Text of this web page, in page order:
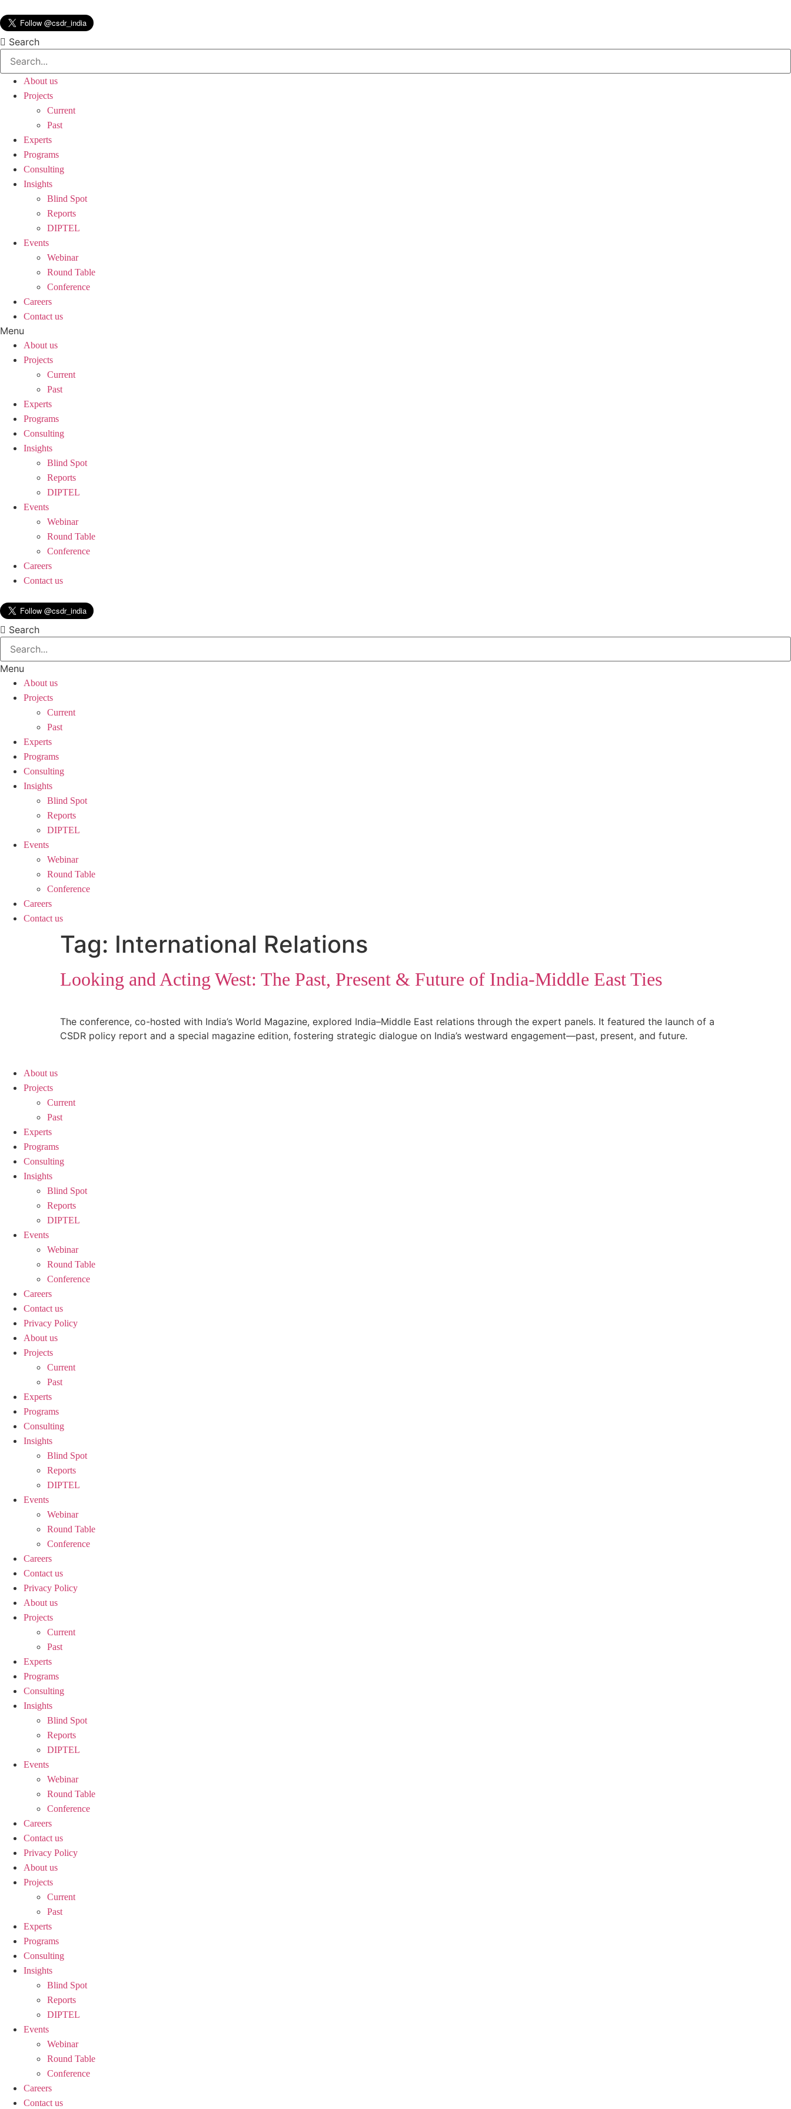
to
content
Search
About us
Projects
Current
Past
Experts
Programs
Consulting
Insights
Blind Spot
Reports
DIPTEL
Events
Webinar
Round Table
Conference
Careers
Contact us
Menu
About us
Projects
Current
Past
Experts
Programs
Consulting
Insights
Blind Spot
Reports
DIPTEL
Events
Webinar
Round Table
Conference
Careers
Contact us
Search
Menu
About us
Projects
Current
Past
Experts
Programs
Consulting
Insights
Blind Spot
Reports
DIPTEL
Events
Webinar
Round Table
Conference
Careers
Contact us
Tag: International Relations
Looking and Acting West: The Past, Present & Future of India-Middle East Ties
The conference, co-hosted with India’s World Magazine, explored India–Middle East relations through the expert panels. It featured the launch of a
CSDR policy report and a special magazine edition, fostering strategic dialogue on India’s westward engagement—past, present, and future.
About us
Projects
Current
Past
Experts
Programs
Consulting
Insights
Blind Spot
Reports
DIPTEL
Events
Webinar
Round Table
Conference
Careers
Contact us
Privacy Policy
About us
Projects
Current
Past
Experts
Programs
Consulting
Insights
Blind Spot
Reports
DIPTEL
Events
Webinar
Round Table
Conference
Careers
Contact us
Privacy Policy
About us
Projects
Current
Past
Experts
Programs
Consulting
Insights
Blind Spot
Reports
DIPTEL
Events
Webinar
Round Table
Conference
Careers
Contact us
Privacy Policy
About us
Projects
Current
Past
Experts
Programs
Consulting
Insights
Blind Spot
Reports
DIPTEL
Events
Webinar
Round Table
Conference
Careers
Contact us